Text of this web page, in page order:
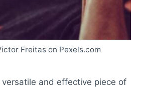
Freitas on Pexels.com
and effective piece of